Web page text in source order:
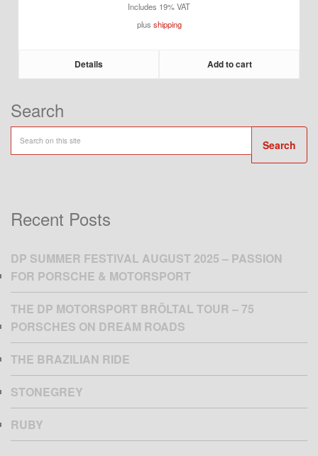
821,10 €
through
Includes 19% VAT
plus shipping
Details Add to cart
Search
Search
Recent Posts
DP SUMMER FESTIVAL AUGUST 2025 – PASSION
FOR PORSCHE & MOTORSPORT
THE DP MOTORSPORT BRÖLTAL TOUR – 75
PORSCHES ON DREAM ROADS
THE BRAZILIAN RIDE
STONEGREY
RUBY